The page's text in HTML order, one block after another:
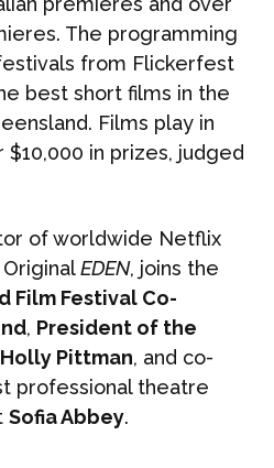
The programming
from Flickerfest
best short films in the
Films play in
in prizes, judged
of worldwide Netflix
EDEN, joins the
Film Festival Co-
, President of the
Pittman, and co-
professional theatre
Sofia Abbey.